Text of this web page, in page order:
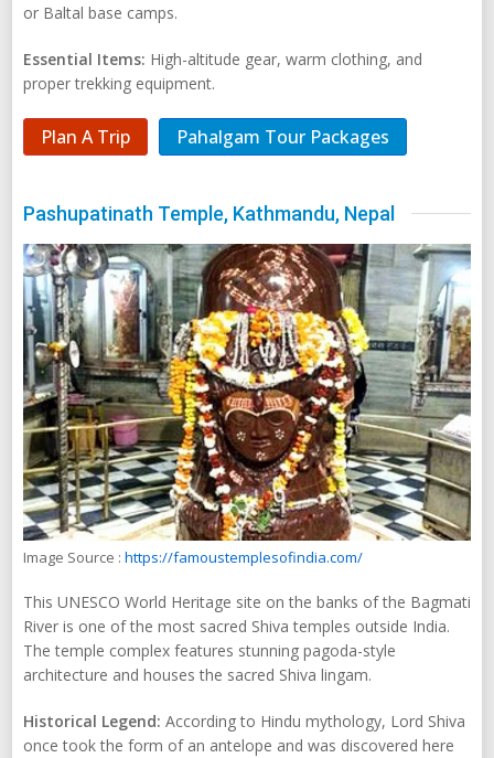
or Baltal base camps.
Essential Items: High-altitude gear, warm clothing, and
proper trekking equipment.
Plan A Trip Pahalgam Tour Packages
Pashupatinath Temple, Kathmandu, Nepal
Image Source : https://famoustemplesofindia.com/
This UNESCO World Heritage site on the banks of the Bagmati
River is one of the most sacred Shiva temples outside India.
The temple complex features stunning pagoda-style
architecture and houses the sacred Shiva lingam.
Historical Legend: According to Hindu mythology, Lord Shiva
once took the form of an antelope and was discovered here